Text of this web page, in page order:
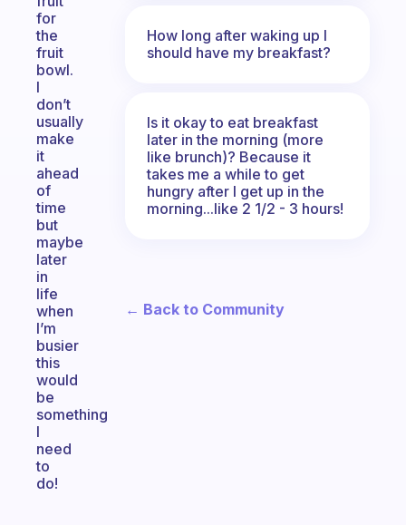
for
the
fruit
bowl.
I
don’t
usually
make
it
ahead
of
time
but
maybe
later
in
life
when
I’m
busier
this
would
be
something
I
need
to
do!
How long after waking up I
should have my breakfast?
Is it okay to eat breakfast
later in the morning (more
like brunch)? Because it
takes me a while to get
hungry after I get up in the
morning...like 2 1/2 - 3 hours!
← Back to Community